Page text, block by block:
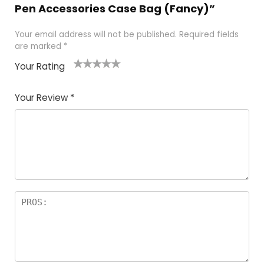
Pen Accessories Case Bag (Fancy)”
Your email address will not be published. Required fields
are marked *
Your Rating
of
5
5
star
stars
stars
stars
Your Review *